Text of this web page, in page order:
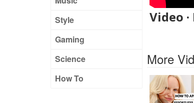
Style
Gaming
Science
How To
Video
More